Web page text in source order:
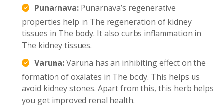
Punarnava: Punarnava’s regenerative
properties help in The regeneration of kidney
tissues in The body. It also curbs inflammation in
The kidney tissues.
Varuna:Varuna has an inhibiting effect on the
formation of oxalates in The body. This helps us
avoid kidney stones. Apart from this, this herb helps
you get improved renal health.